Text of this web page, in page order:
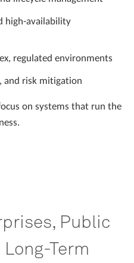
high-availability
regulated environments
and risk mitigation
on systems that run the
Public
Term